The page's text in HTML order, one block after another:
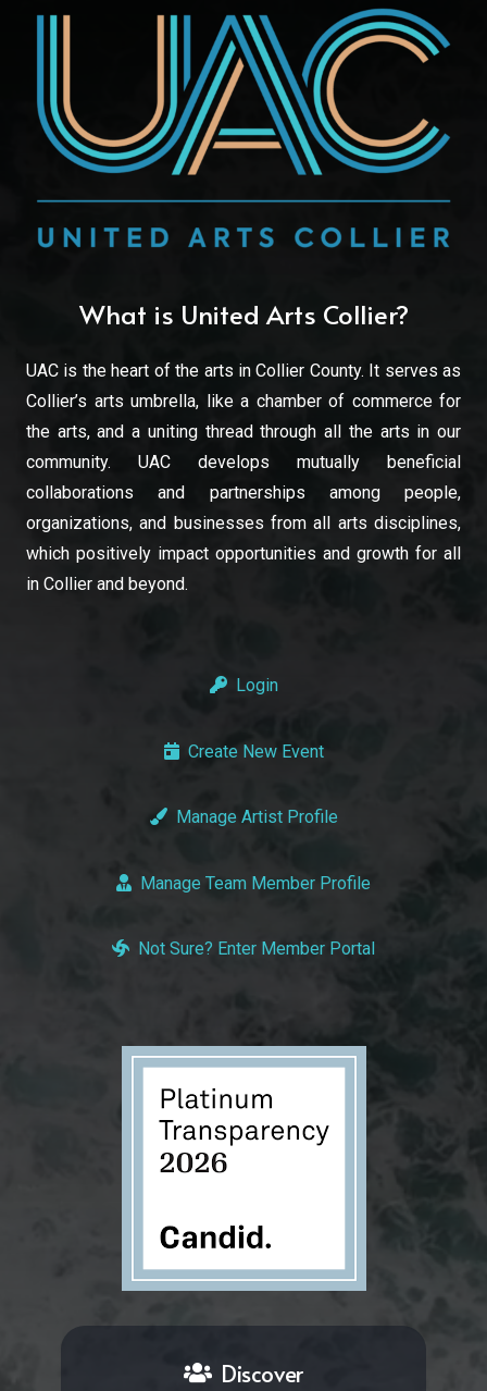
What is United Arts Collier?
UAC is the heart of the arts in Collier County. It serves as
Collier’s arts umbrella, like a chamber of commerce for
the arts, and a uniting thread through all the arts in our
community. UAC develops mutually beneficial
collaborations and partnerships among people,
organizations, and businesses from all arts disciplines,
which positively impact opportunities and growth for all
in Collier and beyond.
Login
Create New Event
Manage Artist Profile
Manage Team Member Profile
Not Sure? Enter Member Portal
Discover